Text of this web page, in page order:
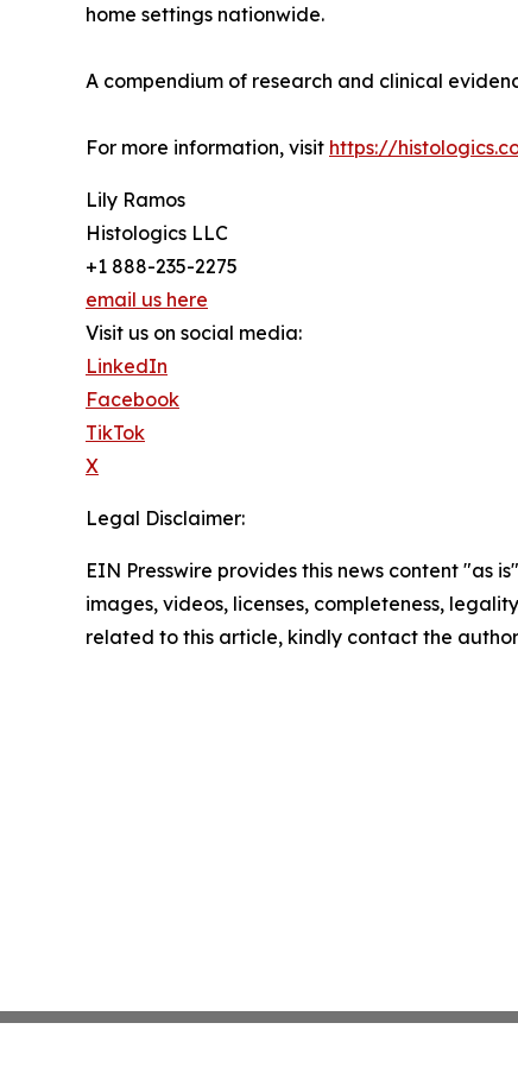
home settings nationwide.
A compendium of research and clinical
For more information, visit https://
Lily Ramos
Histologics LLC
+1 888-235-2275
email us here
Visit us on social media:
LinkedIn
Facebook
TikTok
X
Legal Disclaimer:
EIN Presswire provides this news content "as
images, videos, licenses, completeness,
related to this article, kindly contact the